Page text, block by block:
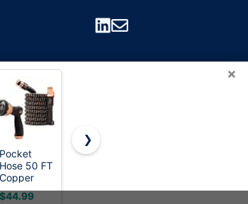
×
Pocket
Hose 50 FT
Copper
Bullet Hose,
10-Pattern,
$44.99
Pocket
Bullet Hose,
NON-
❯